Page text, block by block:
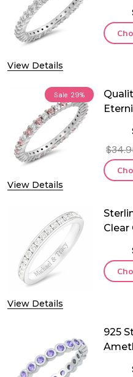
View Details
Sale 29%
View Details
View Details
Clear
925